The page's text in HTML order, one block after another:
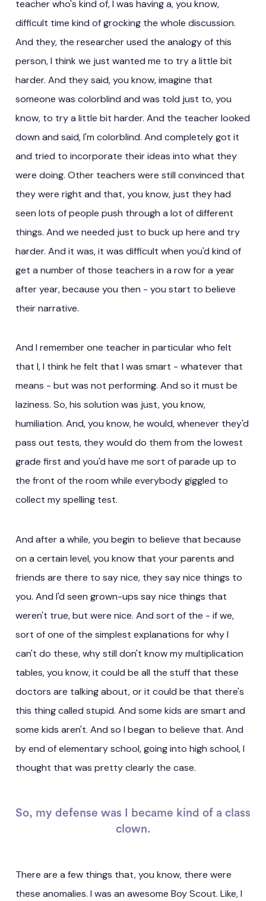
teacher who's kind of, I was having a, you know,
difficult time kind of grocking the whole discussion.
And they, the researcher used the analogy of this
person, I think we just wanted me to try a little bit
harder. And they said, you know, imagine that
someone was colorblind and was told just to, you
know, to try a little bit harder. And the teacher looked
down and said, I'm colorblind. And completely got it
and tried to incorporate their ideas into what they
were doing. Other teachers were still convinced that
they were right and that, you know, just they had
seen lots of people push through a lot of different
things. And we needed just to buck up here and try
harder. And it was, it was difficult when you'd kind of
get a number of those teachers in a row for a year
after year, because you then - you start to believe
their narrative.
And I remember one teacher in particular who felt
that I, I think he felt that I was smart - whatever that
means - but was not performing. And so it must be
laziness. So, his solution was just, you know,
humiliation. And, you know, he would, whenever they'd
pass out tests, they would do them from the lowest
grade first and you'd have me sort of parade up to
the front of the room while everybody giggled to
collect my spelling test.
And after a while, you begin to believe that because
on a certain level, you know that your parents and
friends are there to say nice, they say nice things to
you. And I'd seen grown-ups say nice things that
weren't true, but were nice. And sort of the - if we,
sort of one of the simplest explanations for why I
can't do these, why still don't know my multiplication
tables, you know, it could be all the stuff that these
doctors are talking about, or it could be that there's
this thing called stupid. And some kids are smart and
some kids aren't. And so I began to believe that. And
by end of elementary school, going into high school, I
thought that was pretty clearly the case.
So, my defense was I became kind of a class
clown.
There are a few things that, you know, there were
these anomalies. I was an awesome Boy Scout. Like, I